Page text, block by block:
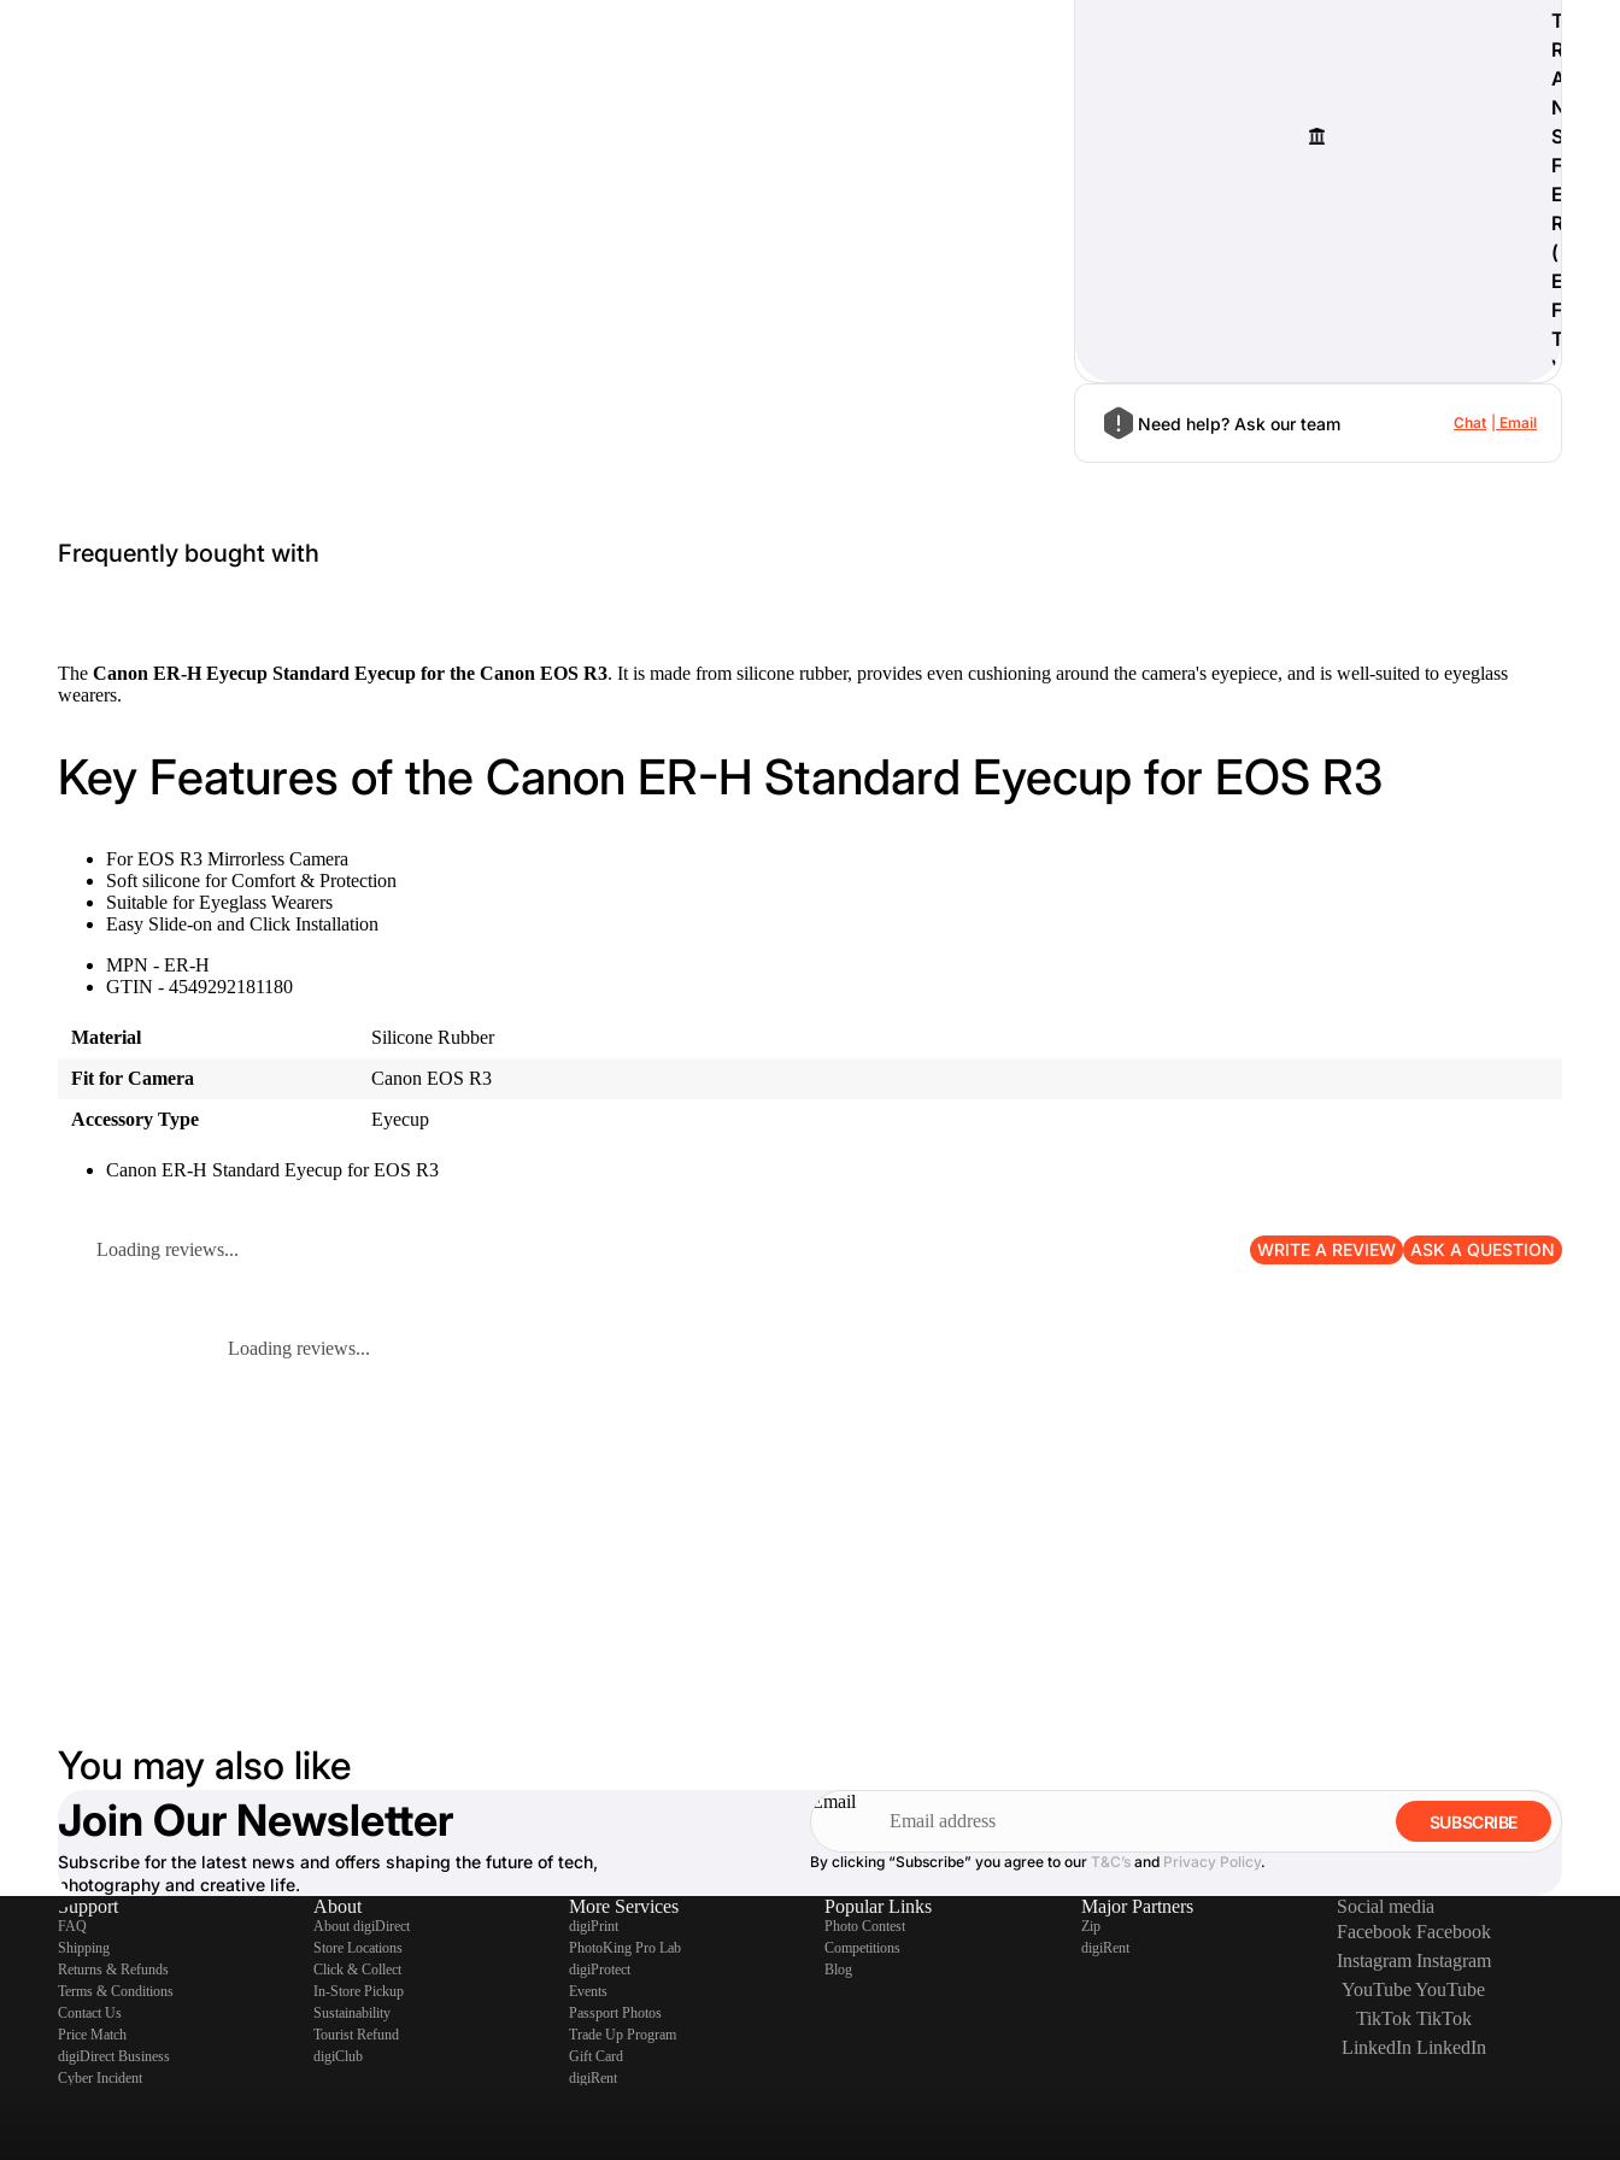
T
R
A
N
S
F
E
R
(
E
F
T
)
Need help? Ask our team Chat Email
Frequently bought with
The Canon ER-H Eyecup Standard Eyecup for the Canon EOS R3. It is made from silicone rubber, provides even cushioning around the camera's eyepiece, and is well-suited to eyeglass
wearers.
Key Features of the Canon ER-H Standard Eyecup for EOS R3
For EOS R3 Mirrorless Camera
Soft silicone for Comfort & Protection
Suitable for Eyeglass Wearers
Easy Slide-on and Click Installation
MPN - ER-H
GTIN - 4549292181180
Material
Silicone Rubber
Fit for Camera
Canon EOS R3
Accessory Type
Eyecup
Canon ER-H Standard Eyecup for EOS R3
Loading reviews... WRITE A REVIEW ASK A QUESTION
Loading reviews...
You may also like
Join Our Newsletter
Subscribe for the latest news and offers shaping the future of tech,
photography and creative life.
Email
SUBSCRIBE
By clicking “Subscribe” you agree to our T&C’s and Privacy Policy.
Support
FAQ
Shipping
Returns & Refunds
Terms & Conditions
Contact Us
Price Match
digiDirect Business
Cyber Incident
About
About digiDirect
Store Locations
Click & Collect
In-Store Pickup
Sustainability
Tourist Refund
digiClub
More Services
digiPrint
PhotoKing Pro Lab
digiProtect
Events
Passport Photos
Trade Up Program
Gift Card
digiRent
Popular Links
Photo Contest
Competitions
Blog
Major Partners
Zip
digiRent
Social media
Facebook Facebook
Instagram Instagram
YouTubeYouTube
TikTok TikTok
LinkedIn LinkedIn